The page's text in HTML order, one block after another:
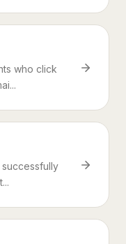
who click